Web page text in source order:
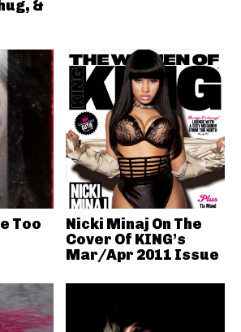
&
Too
Nicki Minaj On The
Cover Of KING’s
Mar/Apr 2011 Issue